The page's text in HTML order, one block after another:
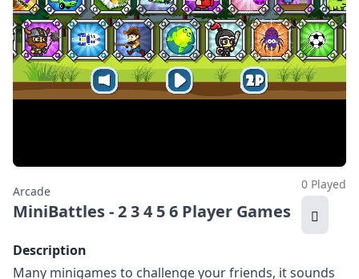
Arcade
MiniBattles - 2 3 4 5 6 Player Games
0 Played
Description
Many minigames to challenge your friends, it sounds